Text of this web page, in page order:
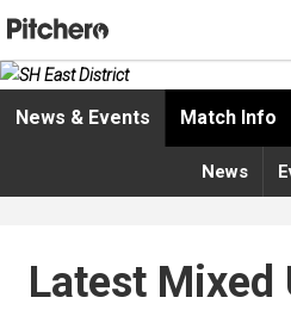
News & Events Match Info
News
Latest Mixed